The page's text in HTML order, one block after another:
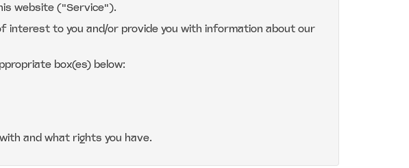
3:30 in the afternoon
website ("Service").
interest to you and/or provide you with information about our
box(es) below:
and what rights you have.